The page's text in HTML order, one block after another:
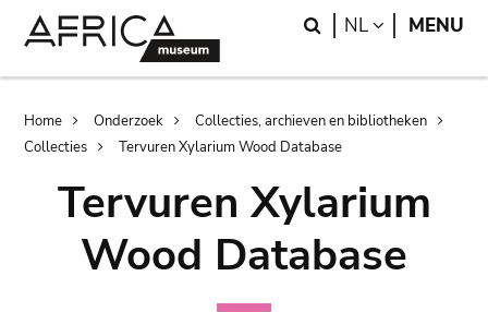
Search
NL LANGUAGE
MENU
Breadcrumb
Home Onderzoek
Collecties, archieven en bibliotheken
Collecties
Tervuren Xylarium Wood Database
Tervuren Xylarium
Wood Database